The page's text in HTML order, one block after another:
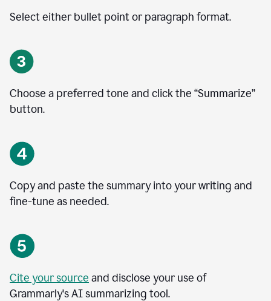
Select either bullet point or paragraph format.
Choose a preferred tone and click the “Summarize”
button.
Copy and paste the summary into your writing and
fine-tune as needed.
Cite your source and disclose your use of
Grammarly's AI summarizing tool.